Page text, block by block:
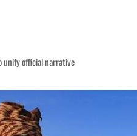
unify official narrative
in July